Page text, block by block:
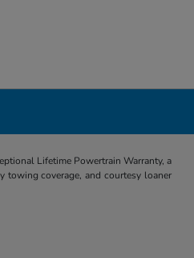
Lifetime Powertrain Warranty, a
towing coverage, and courtesy loaner